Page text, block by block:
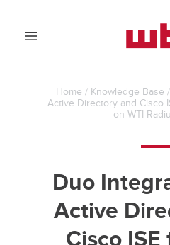
content
Menu
Inc.
Home / Knowledge Base /
Active Directory and Cisco
on WTI
Duo
Active
Cisco